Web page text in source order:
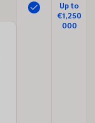
Included
Up to
€1,250
000